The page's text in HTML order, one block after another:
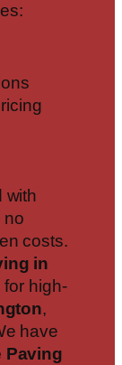
with
no
costs.
in
high-
,
have
Paving